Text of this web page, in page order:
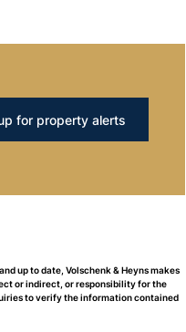
for property alerts
up to date, Volschenk & Heyns makes
or indirect, or responsibility for the
to verify the information contained